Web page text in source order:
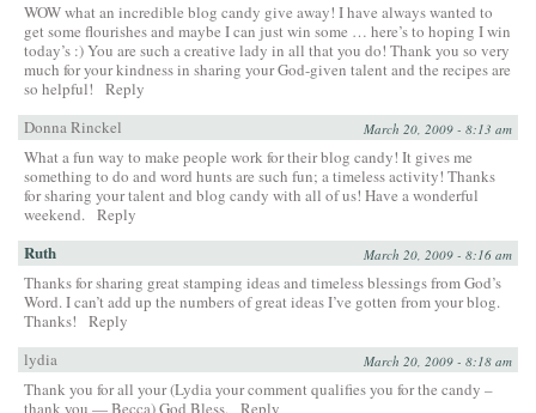
WOW what an incredible blog candy give away! I have always wanted to
get some flourishes and maybe I can just win some … here’s to hoping I win
today’s :) You are such a creative lady in all that you do! Thank you so very
much for your kindness in sharing your God-given talent and the recipes are
so helpful!
Reply
Donna Rinckel
March 20, 2009 - 8:13 am
What a fun way to make people work for their blog candy! It gives me
something to do and word hunts are such fun; a timeless activity! Thanks
for sharing your talent and blog candy with all of us! Have a wonderful
weekend. Reply
Ruth March 20, 2009 - 8:16 am
Thanks for sharing great stamping ideas and timeless blessings from God’s
Word. I can’t add up the numbers of great ideas I’ve gotten from your blog.
Thanks!
Reply
lydia
March 20, 2009 - 8:18 am
Thank you for all your (Lydia your comment qualifies you for the candy –
thank you — Becca) God Bless.
Reply